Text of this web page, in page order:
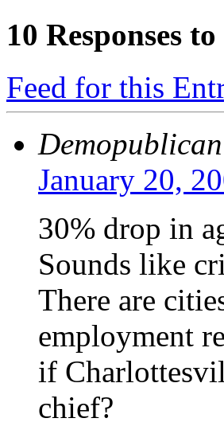
10 Responses
Feed for this
Demopublican
January 20,
30% drop in
Sounds like
There are
employment
if
chief?